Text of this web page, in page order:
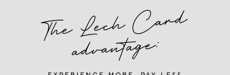
T
he
Lec
h
Card
advantage: